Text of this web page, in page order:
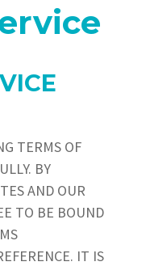
TERMS OF
BY
AND OUR
TO BE BOUND
IT IS